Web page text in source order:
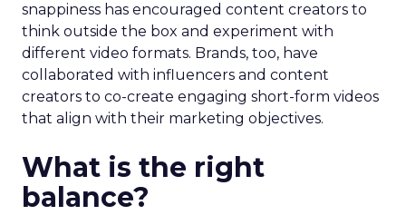
snappiness has encouraged content creators to
think outside the box and experiment with
different video formats. Brands, too, have
collaborated with influencers and content
creators to co-create engaging short-form videos
that align with their marketing objectives.
What is the right
balance?